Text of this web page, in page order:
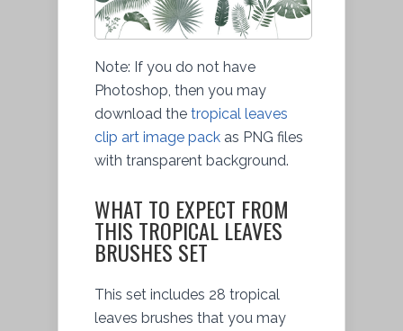
Note: If you do not have
Photoshop, then you may
download the tropical leaves
clip art image pack as PNG files
with transparent background.
WHAT TO EXPECT FROM
THIS TROPICAL LEAVES
BRUSHES SET
This set includes 28 tropical
leaves brushes that you may